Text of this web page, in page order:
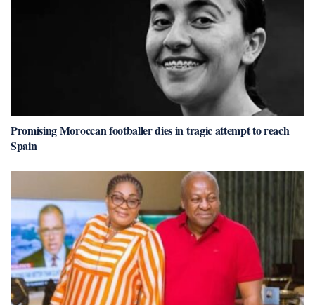
Promising Moroccan footballer dies in tragic attempt to reach
Spain